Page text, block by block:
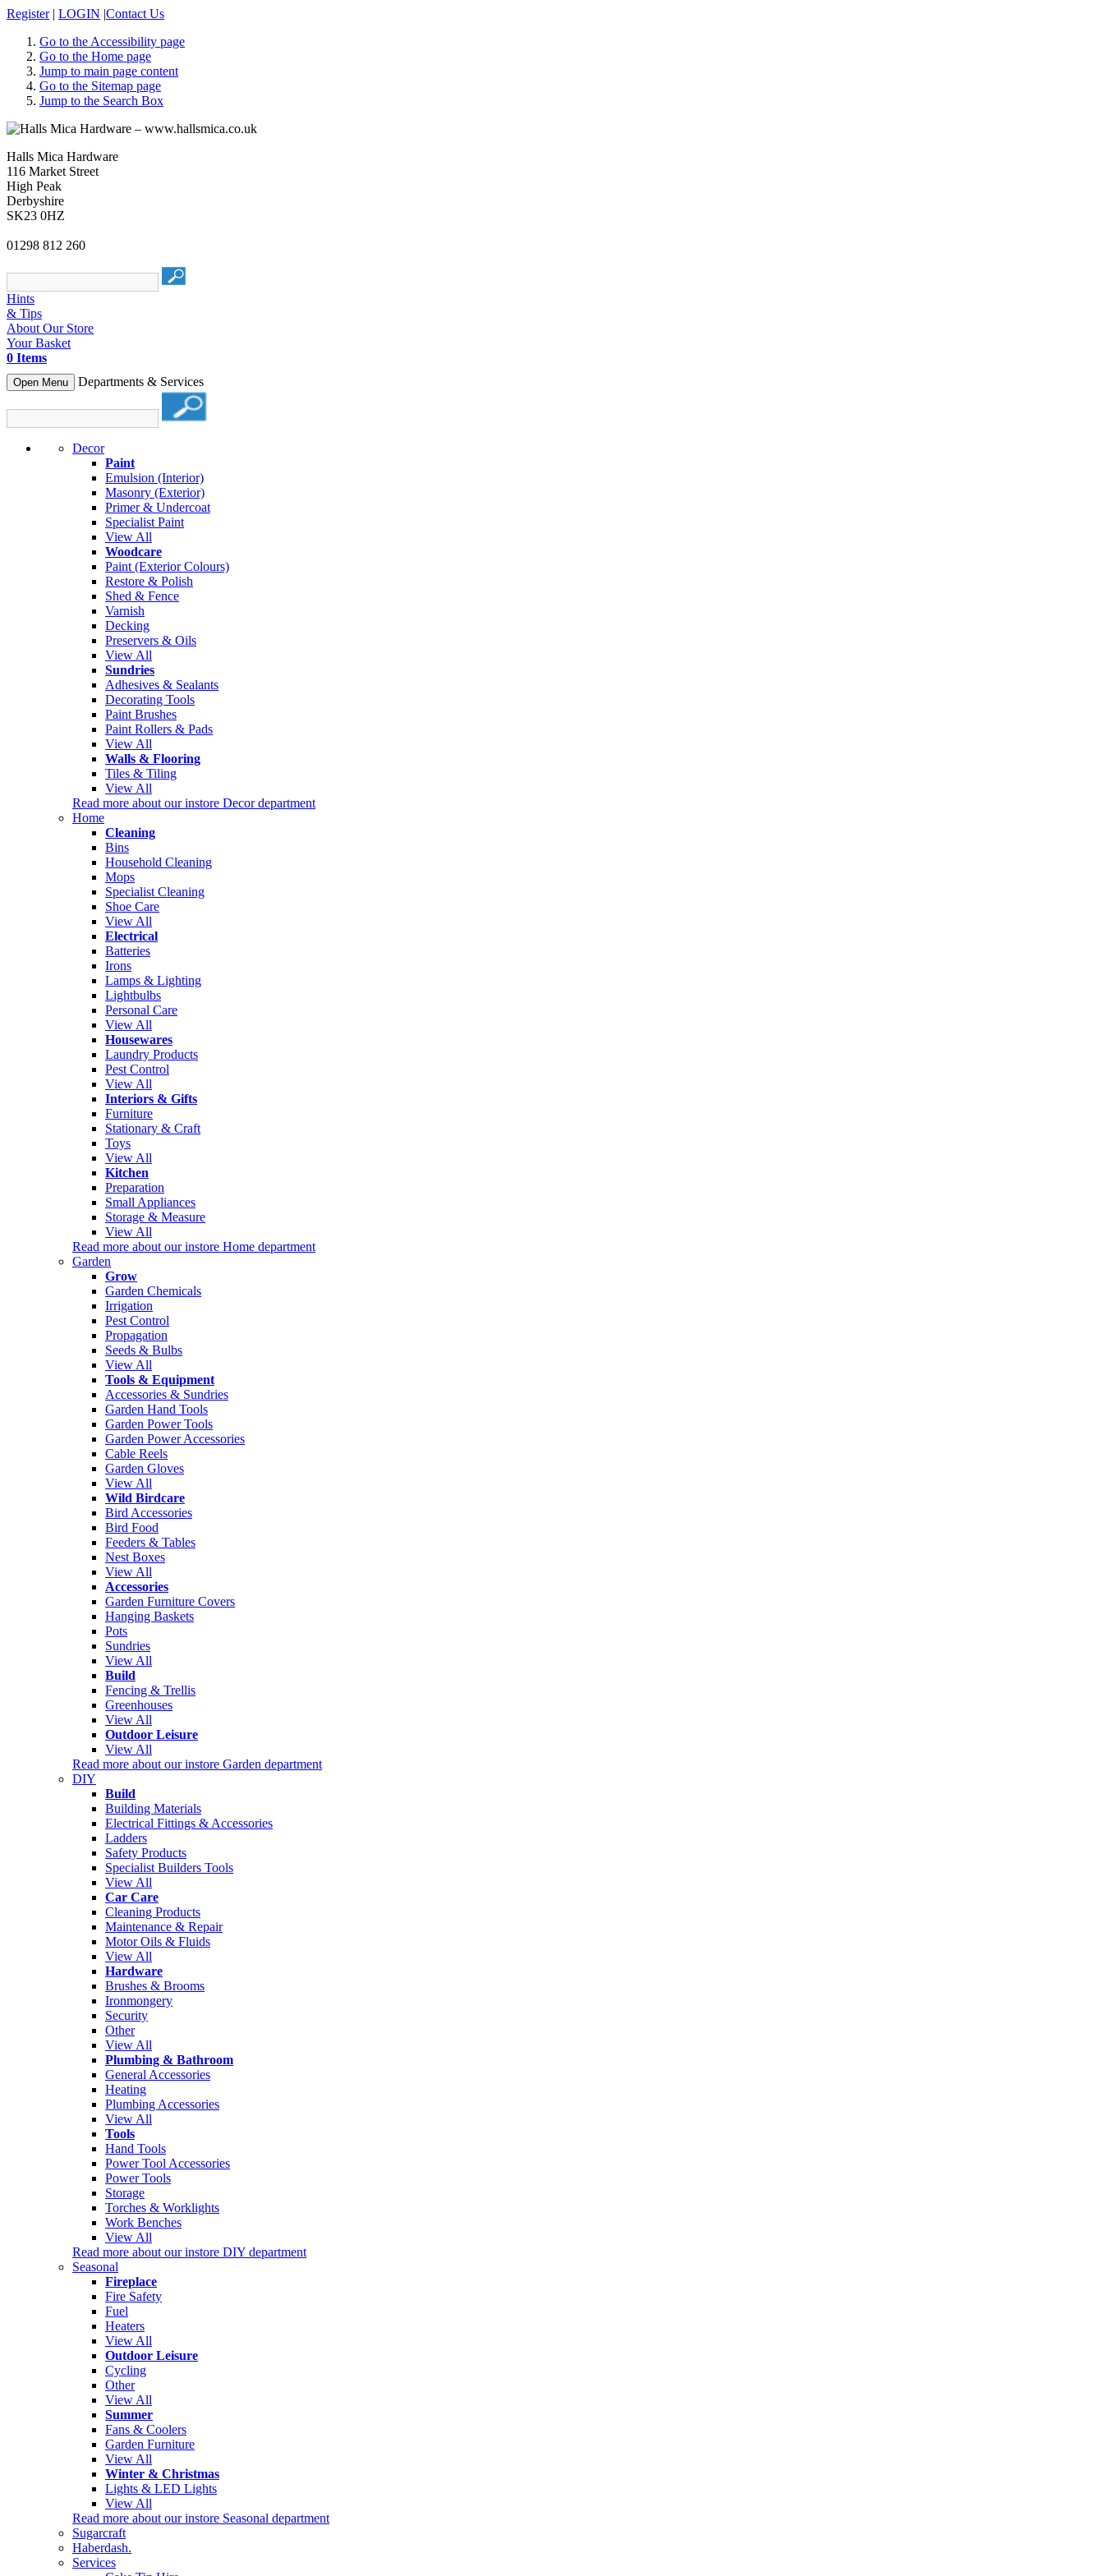
Register | LOGIN |Contact Us
Go to the Accessibility page
Go to the Home page
Jump to main page content
Go to the Sitemap page
Jump to the Search Box
Halls Mica Hardware
116 Market Street
High Peak
Derbyshire
SK23 0HZ
01298 812 260
Hints
& Tips
About Our Store
Your Basket
0 Items
Open Menu Departments & Services
Decor
Paint
Emulsion (Interior)
Masonry (Exterior)
Primer & Undercoat
Specialist Paint
View All
Woodcare
Paint (Exterior Colours)
Restore & Polish
Shed & Fence
Varnish
Decking
Preservers & Oils
View All
Sundries
Adhesives & Sealants
Decorating Tools
Paint Brushes
Paint Rollers & Pads
View All
Walls & Flooring
Tiles & Tiling
View All
Read more about our instore Decor department
Home
Cleaning
Bins
Household Cleaning
Mops
Specialist Cleaning
Shoe Care
View All
Electrical
Batteries
Irons
Lamps & Lighting
Lightbulbs
Personal Care
View All
Housewares
Laundry Products
Pest Control
View All
Interiors & Gifts
Furniture
Stationary & Craft
Toys
View All
Kitchen
Preparation
Small Appliances
Storage & Measure
View All
Read more about our instore Home department
Garden
Grow
Garden Chemicals
Irrigation
Pest Control
Propagation
Seeds & Bulbs
View All
Tools & Equipment
Accessories & Sundries
Garden Hand Tools
Garden Power Tools
Garden Power Accessories
Cable Reels
Garden Gloves
View All
Wild Birdcare
Bird Accessories
Bird Food
Feeders & Tables
Nest Boxes
View All
Accessories
Garden Furniture Covers
Hanging Baskets
Pots
Sundries
View All
Build
Fencing & Trellis
Greenhouses
View All
Outdoor Leisure
View All
Read more about our instore Garden department
DIY
Build
Building Materials
Electrical Fittings & Accessories
Ladders
Safety Products
Specialist Builders Tools
View All
Car Care
Cleaning Products
Maintenance & Repair
Motor Oils & Fluids
View All
Hardware
Brushes & Brooms
Ironmongery
Security
Other
View All
Plumbing & Bathroom
General Accessories
Heating
Plumbing Accessories
View All
Tools
Hand Tools
Power Tool Accessories
Power Tools
Storage
Torches & Worklights
Work Benches
View All
Read more about our instore DIY department
Seasonal
Fireplace
Fire Safety
Fuel
Heaters
View All
Outdoor Leisure
Cycling
Other
View All
Summer
Fans & Coolers
Garden Furniture
View All
Winter & Christmas
Lights & LED Lights
View All
Read more about our instore Seasonal department
Sugarcraft
Haberdash.
Services